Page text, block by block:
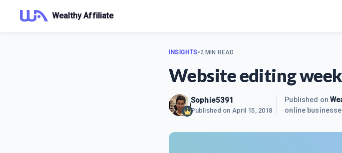
Wealthy Affiliate
INSIGHTS•2 MIN READ
Website editing
Sophie5391
Published on April 15, 2018
Published on
online